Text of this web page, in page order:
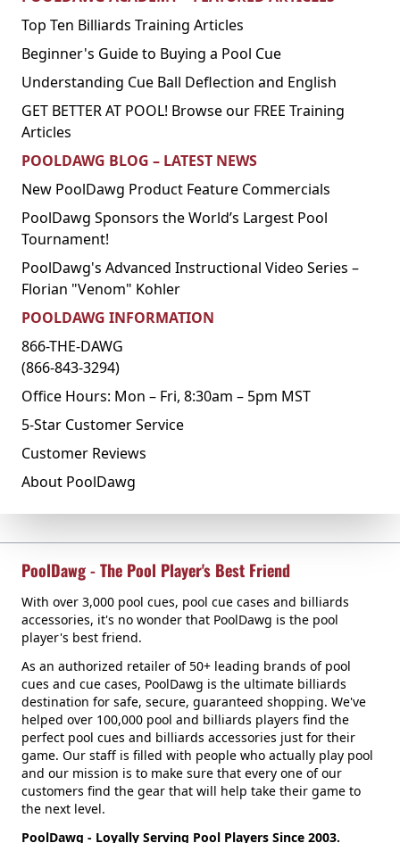
Top Ten Billiards Training Articles
Beginner's Guide to Buying a Pool Cue
Understanding Cue Ball Deflection and English
GET BETTER AT POOL! Browse our FREE Training
Articles
POOLDAWG BLOG – LATEST NEWS
New PoolDawg Product Feature Commercials
PoolDawg Sponsors the World’s Largest Pool
Tournament!
PoolDawg's Advanced Instructional Video Series –
Florian "Venom" Kohler
POOLDAWG INFORMATION
866-THE-DAWG
(866-843-3294)
Office Hours: Mon – Fri, 8:30am – 5pm MST
5-Star Customer Service
Customer Reviews
About PoolDawg
PoolDawg - The Pool Player's Best Friend
With over 3,000 pool cues, pool cue cases and billiards
accessories, it's no wonder that PoolDawg is the pool
player's best friend.
As an authorized retailer of 50+ leading brands of pool
cues and cue cases, PoolDawg is the ultimate billiards
destination for safe, secure, guaranteed shopping. We've
helped over 100,000 pool and billiards players find the
perfect pool cues and billiards accessories just for their
game. Our staff is filled with people who actually play pool
and our mission is to make sure that every one of our
customers find the gear that will help take their game to
the next level.
PoolDawg - Loyally Serving Pool Players Since 2003.